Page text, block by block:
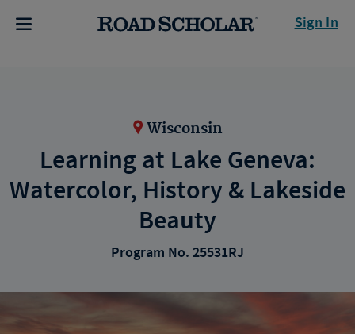
Sign In
Wisconsin
Learning at Lake Geneva:
Watercolor, History & Lakeside
Beauty
Program No. 25531RJ